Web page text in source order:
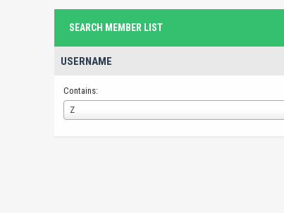
SEARCH MEMBER LIST
USERNAME
Contains:
Z
Username